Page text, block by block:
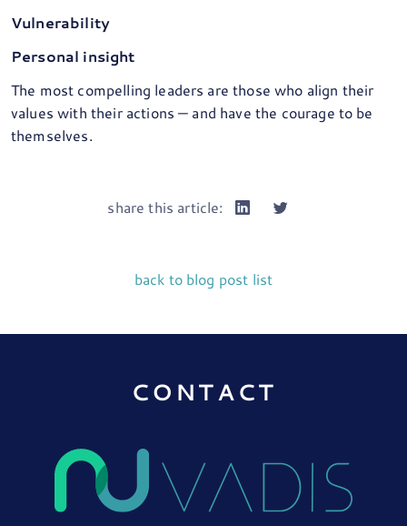
Vulnerability
Personal insight
The most compelling leaders are those who align their
values with their actions — and have the courage to be
themselves.
share this article:
back to blog post list
CONTACT